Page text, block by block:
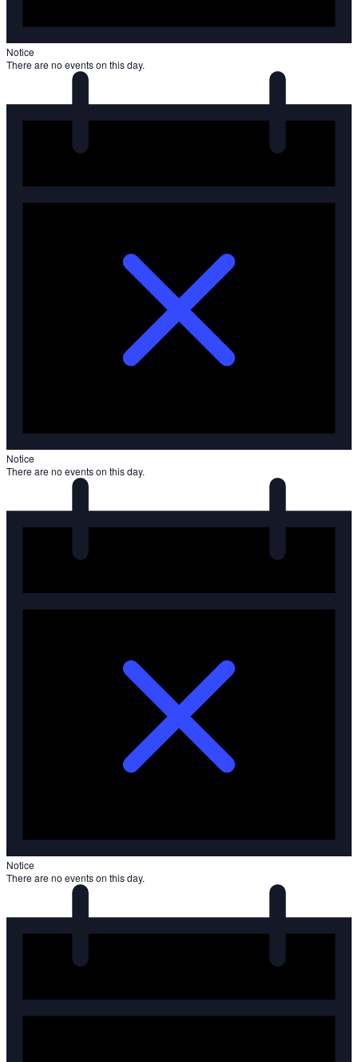
Notice
There are no events on this day.
Notice
There are no events on this day.
Notice
There are no events on this day.